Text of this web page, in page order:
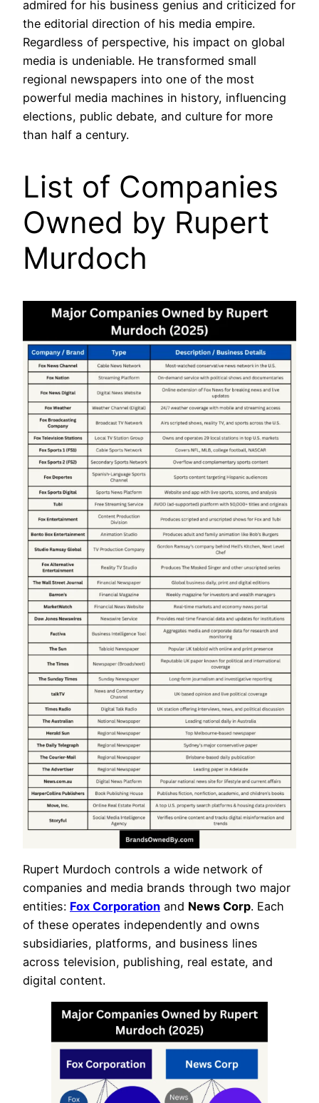
admired for his business genius and criticized for
the editorial direction of his media empire.
Regardless of perspective, his impact on global
media is undeniable. He transformed small
regional newspapers into one of the most
powerful media machines in history, influencing
elections, public debate, and culture for more
than half a century.
List of Companies
Owned by Rupert
Murdoch
Rupert Murdoch controls a wide network of
companies and media brands through two major
entities: Fox Corporation and News Corp. Each
of these operates independently and owns
subsidiaries, platforms, and business lines
across television, publishing, real estate, and
digital content.